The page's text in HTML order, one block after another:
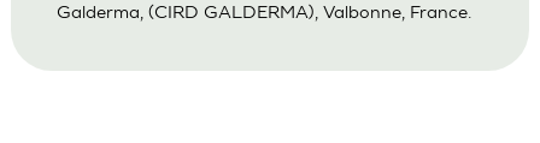
Galderma, (CIRD GALDERMA), Valbonne, France.